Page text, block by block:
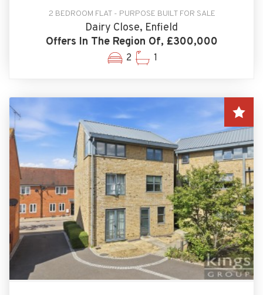
2 BEDROOM FLAT - PURPOSE BUILT FOR SALE
Dairy Close, Enfield
Offers In The Region Of, £300,000
2 1